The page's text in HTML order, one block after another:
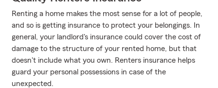
Renting a home makes the most sense for a lot of people,
and so is getting insurance to protect your belongings. In
general, your landlord's insurance could cover the cost of
damage to the structure of your rented home, but that
doesn't include what you own. Renters insurance helps
guard your personal possessions in case of the
unexpected.